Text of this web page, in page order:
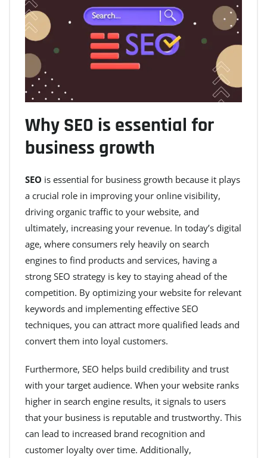
Why SEO is essential for
business growth
SEO is essential for business growth because it plays
a crucial role in improving your online visibility,
driving organic traffic to your website, and
ultimately, increasing your revenue. In today’s digital
age, where consumers rely heavily on search
engines to find products and services, having a
strong SEO strategy is key to staying ahead of the
competition. By optimizing your website for relevant
keywords and implementing effective SEO
techniques, you can attract more qualified leads and
convert them into loyal customers.
Furthermore, SEO helps build credibility and trust
with your target audience. When your website ranks
higher in search engine results, it signals to users
that your business is reputable and trustworthy. This
can lead to increased brand recognition and
customer loyalty over time. Additionally,